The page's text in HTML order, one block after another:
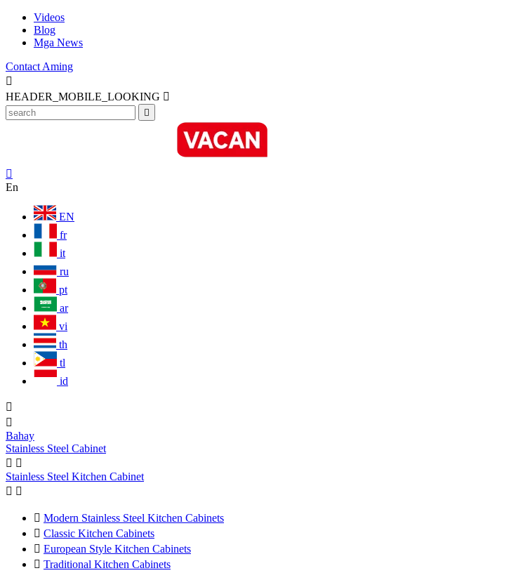
Videos
Blog
Mga News
Contact Aming

HEADER_MOBILE_LOOKING 


En
EN
fr
it
ru
pt
ar
vi
th
tl
id


Bahay
Stainless Steel Cabinet
 
Stainless Steel Kitchen Cabinet
 
 Modern Stainless Steel Kitchen Cabinets
 Classic Kitchen Cabinets
 European Style Kitchen Cabinets
 Traditional Kitchen Cabinets